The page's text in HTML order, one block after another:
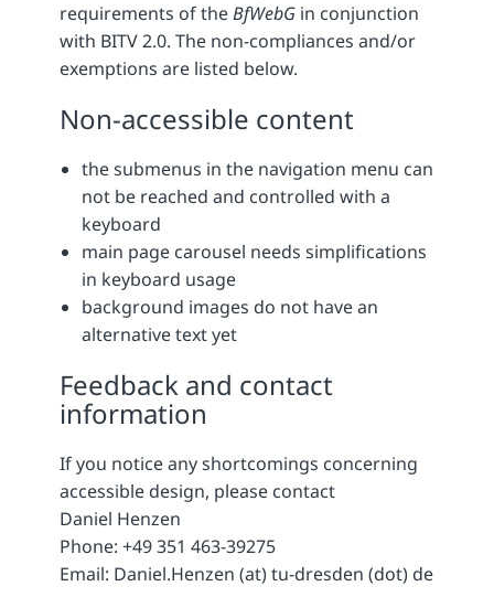
requirements of theBfWebG in conjunction
with BITV 2.0. The non-compliances and/or
exemptions are listed below.
Non-accessible content
the submenus in the navigation menu can
not be reached and controlled with a
keyboard
main page carousel needs simplifications
in keyboard usage
background images do not have an
alternative text yet
Feedback and contact
information
If you notice any shortcomings concerning
accessible design, please contact
Daniel Henzen
Phone: +49 351 463-39275
Email: Daniel.Henzen (at) tu-dresden (dot) de